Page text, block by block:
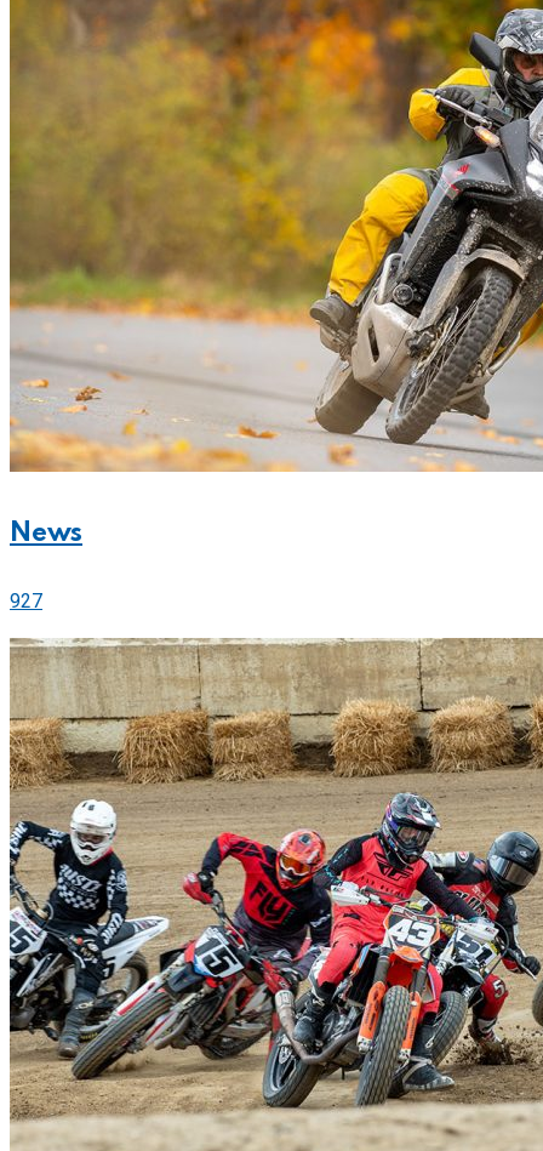
News
927